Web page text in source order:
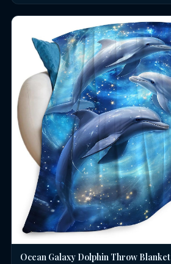
Ocean Galaxy Dolphin Throw Blanket